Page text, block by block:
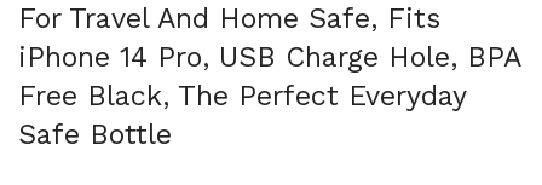
For Travel And Home Safe, Fits
iPhone 14 Pro, USB Charge Hole, BPA
Free Black, The Perfect Everyday
Safe Bottle